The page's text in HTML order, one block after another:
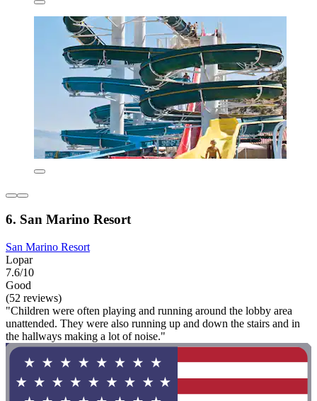
6. San Marino Resort
San Marino Resort
Lopar
7.6/10
Good
(52 reviews)
"Children were often playing and running around the lobby area
unattended. They were also running up and down the stairs and in
the hallways making a lot of noise."